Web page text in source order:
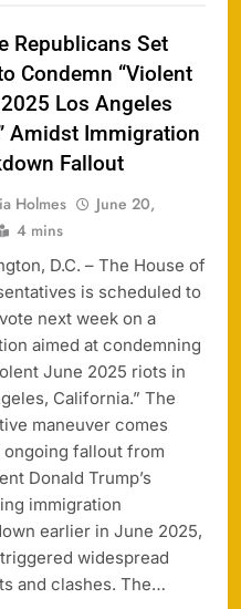
Republicans Set
Condemn “Violent
Los Angeles
Amidst Immigration
Fallout
Holmes
June 20,
4 mins
D.C. – The House of
is scheduled to
next week on a
aimed at condemning
June 2025 riots in
California.” The
maneuver comes
ongoing fallout from
Donald Trump’s
immigration
earlier in June 2025,
widespread
and clashes. The…